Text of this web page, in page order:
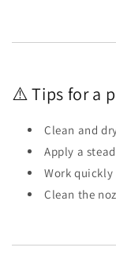
⚠️ Tips for a
Clean and
Apply a
Work quickly
Clean the